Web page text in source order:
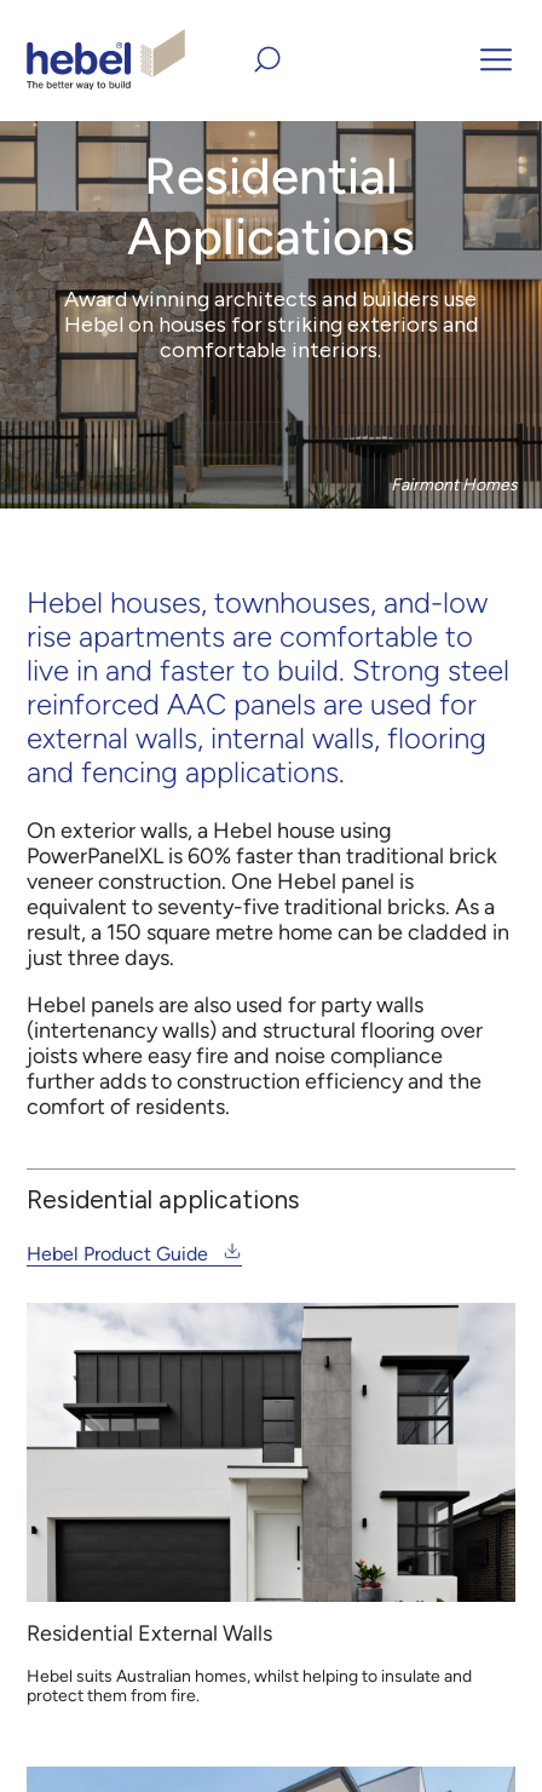
Home Products All Residential Applications
Residential
Applications
Award winning architects and builders use
Hebel on houses for striking exteriors and
comfortable interiors.
Fairmont Homes
Hebel houses, townhouses, and-low
rise apartments are comfortable to
live in and faster to build. Strong steel
reinforced AAC panels are used for
external walls, internal walls, flooring
and fencing applications.
On exterior walls, a Hebel house using
PowerPanelXL is 60% faster than traditional brick
veneer construction. One Hebel panel is
equivalent to seventy-five traditional bricks. As a
result, a 150 square metre home can be cladded in
just three days.
Hebel panels are also used for party walls
(intertenancy walls) and structural flooring over
joists where easy fire and noise compliance
further adds to construction efficiency and the
comfort of residents.
Residential applications
Hebel Product Guide
Residential External Walls
Hebel suits Australian homes, whilst helping to insulate and
protect them from fire.